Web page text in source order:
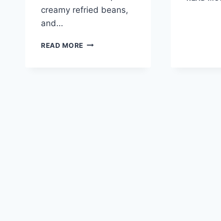
creamy refried beans,
and…
READ MORE TACO